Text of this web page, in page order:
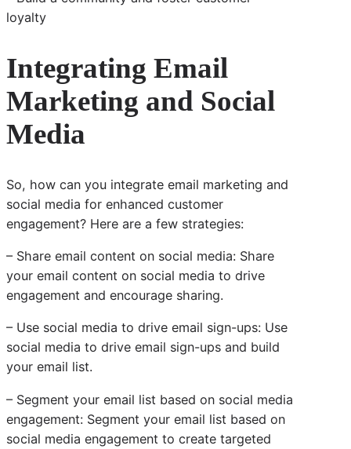
loyalty
Integrating Email
Marketing and Social
Media
So, how can you integrate email marketing and
social media for enhanced customer
engagement? Here are a few strategies:
– Share email content on social media: Share
your email content on social media to drive
engagement and encourage sharing.
– Use social media to drive email sign-ups: Use
social media to drive email sign-ups and build
your email list.
– Segment your email list based on social media
engagement: Segment your email list based on
social media engagement to create targeted